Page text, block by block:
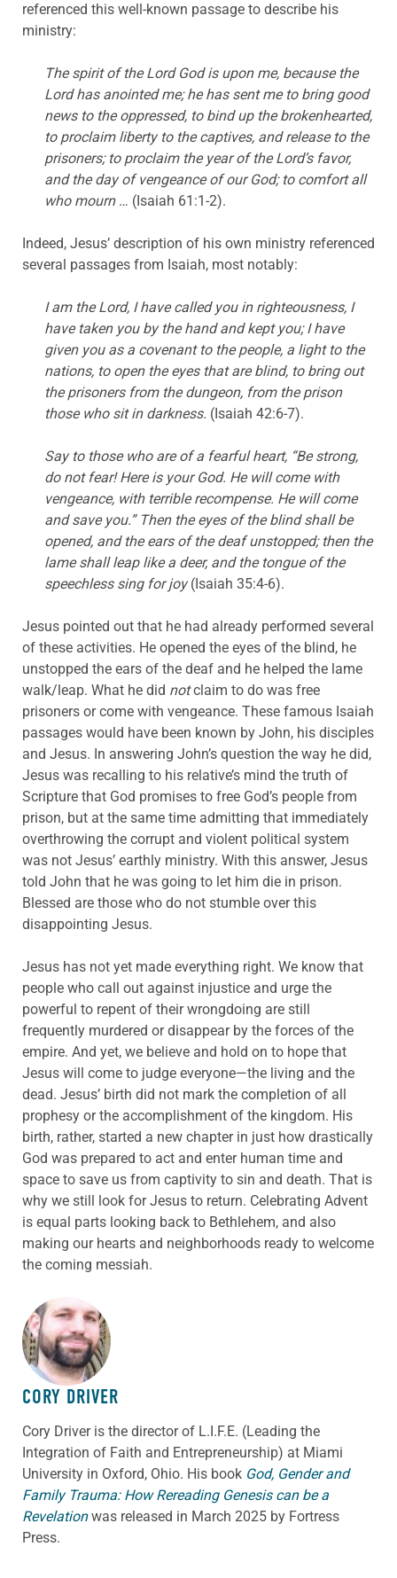
referenced this well-known passage to describe his
ministry:
The spirit of the Lord God is upon me, because the
Lord has anointed me; he has sent me to bring good
news to the oppressed, to bind up the brokenhearted,
to proclaim liberty to the captives, and release to the
prisoners; to proclaim the year of the Lord’s favor,
and the day of vengeance of our God; to comfort all
who mourn… (Isaiah 61:1-2).
Indeed, Jesus’ description of his own ministry referenced
several passages from Isaiah, most notably:
I am the Lord, I have called you in righteousness, I
have taken you by the hand and kept you; I have
given you as a covenant to the people, a light to the
nations, to open the eyes that are blind, to bring out
the prisoners from the dungeon, from the prison
those who sit in darkness. (Isaiah 42:6-7).
Say to those who are of a fearful heart, “Be strong,
do not fear! Here is your God. He will come with
vengeance, with terrible recompense. He will come
and save you.” Then the eyes of the blind shall be
opened, and the ears of the deaf unstopped; then the
lame shall leap like a deer, and the tongue of the
speechless sing for joy(Isaiah 35:4-6).
Jesus pointed out that he had already performed several
of these activities. He opened the eyes of the blind, he
unstopped the ears of the deaf and he helped the lame
walk/leap. What he did notclaim to do was free
prisoners or come with vengeance. These famous Isaiah
passages would have been known by John, his disciples
and Jesus. In answering John’s question the way he did,
Jesus was recalling to his relative’s mind the truth of
Scripture that God promises to free God’s people from
prison, but at the same time admitting that immediately
overthrowing the corrupt and violent political system
was not Jesus’ earthly ministry. With this answer, Jesus
told John that he was going to let him die in prison.
Blessed are those who do not stumble over this
disappointing Jesus.
Jesus has not yet made everything right. We know that
people who call out against injustice and urge the
powerful to repent of their wrongdoing are still
frequently murdered or disappear by the forces of the
empire. And yet, we believe and hold on to hope that
Jesus will come to judge everyone—the living and the
dead. Jesus’ birth did not mark the completion of all
prophesy or the accomplishment of the kingdom. His
birth, rather, started a new chapter in just how drastically
God was prepared to act and enter human time and
space to save us from captivity to sin and death. That is
why we still look for Jesus to return. Celebrating Advent
is equal parts looking back to Bethlehem, and also
making our hearts and neighborhoods ready to welcome
the coming messiah.
ABOUT THE AUTHOR
CORY DRIVER
Cory Driveris the director of L.I.F.E. (Leading the
Integration of Faith and Entrepreneurship) at Miami
University in Oxford, Ohio. His book God, Gender and
Family Trauma: How Rereading Genesis can be a
Revelationwas released in March 2025 by Fortress
Press.